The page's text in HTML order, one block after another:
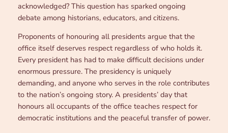
acknowledged? This question has sparked ongoing
debate among historians, educators, and citizens.
Proponents of honouring all presidents argue that the
office itself deserves respect regardless of who holds it.
Every president has had to make difficult decisions under
enormous pressure. The presidency is uniquely
demanding, and anyone who serves in the role contributes
to the nation’s ongoing story. A presidents’ day that
honours all occupants of the office teaches respect for
democratic institutions and the peaceful transfer of power.